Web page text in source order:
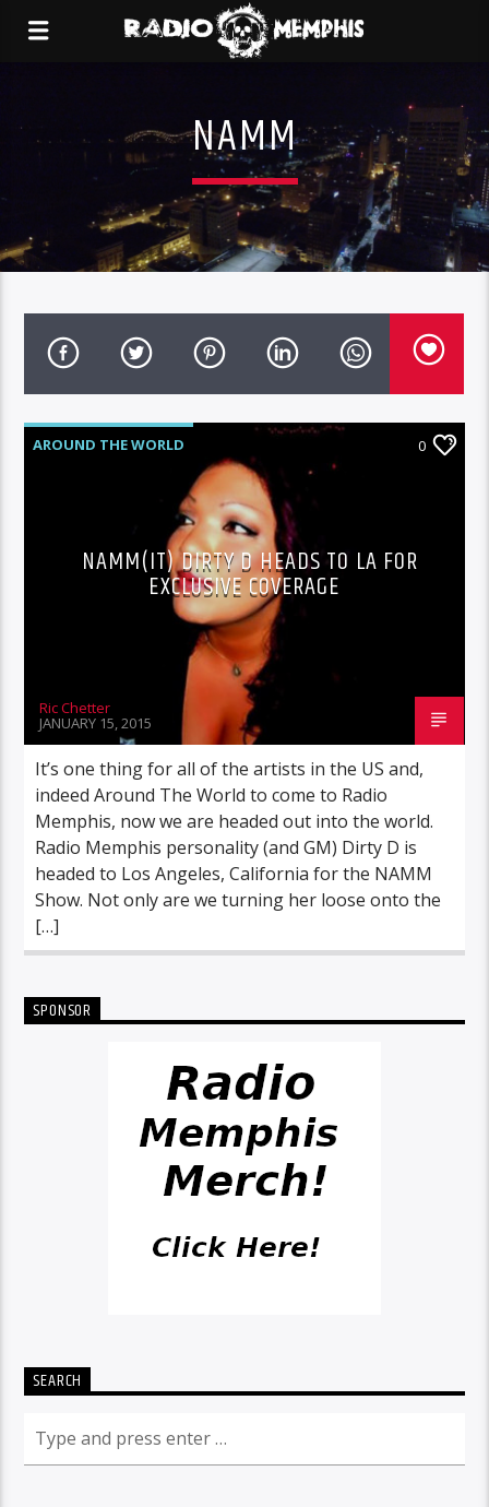
NAMM
AROUND THE WORLD
MEMPHIS METAL MONDAYS
NEWS
0
NAMM(IT) DIRTY D HEADS TO LA FOR
EXCLUSIVE COVERAGE
Ric Chetter
JANUARY 15, 2015
It’s one thing for all of the artists in the US and,
indeed Around The World to come to Radio
Memphis, now we are headed out into the world.
Radio Memphis personality (and GM) Dirty D is
headed to Los Angeles, California for the NAMM
Show. Not only are we turning her loose onto the
[…]
SPONSOR
SEARCH